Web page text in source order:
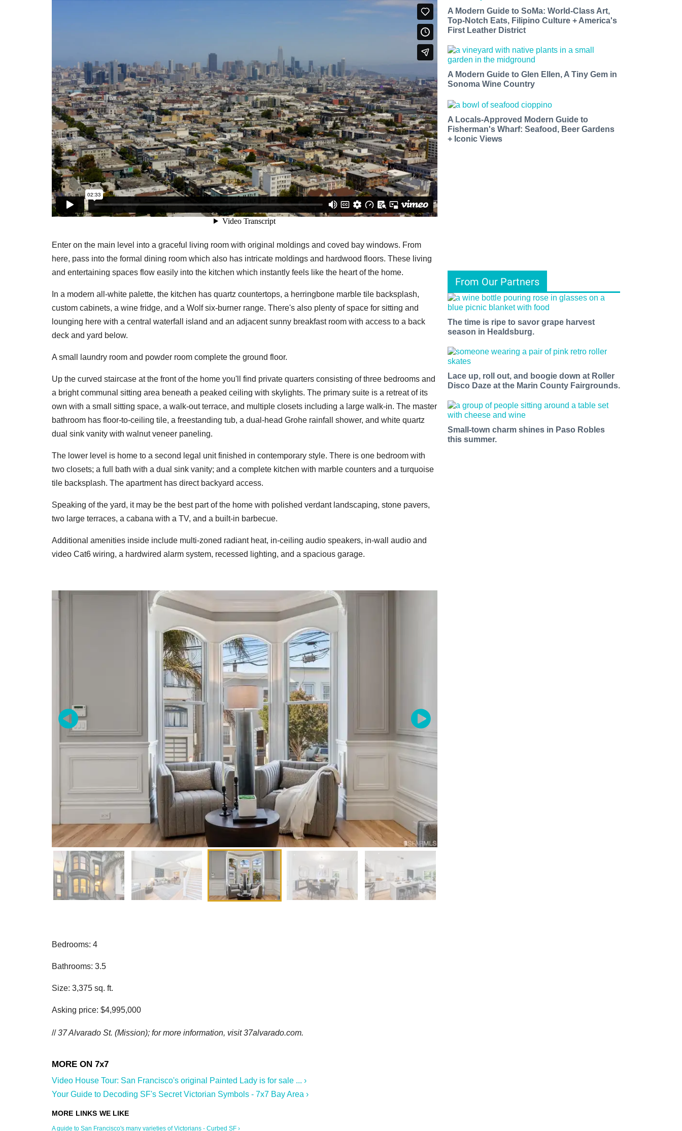
Enter on the main level into a graceful living room with original moldings and coved bay windows. From
here, pass into the formal dining room which also has intricate moldings and hardwood floors. These living
and entertaining spaces flow easily into the kitchen which instantly feels like the heart of the home.
In a modern all-white palette, the kitchen has quartz countertops, a herringbone marble tile backsplash,
custom cabinets, a wine fridge, and a Wolf six-burner range. There's also plenty of space for sitting and
lounging here with a central waterfall island and an adjacent sunny breakfast room with access to a back
deck and yard below.
A small laundry room and powder room complete the ground floor.
Up the curved staircase at the front of the home you'll find private quarters consisting of three bedrooms and
a bright communal sitting area beneath a peaked ceiling with skylights. The primary suite is a retreat of its
own with a small sitting space, a walk-out terrace, and multiple closets including a large walk-in. The master
bathroom has floor-to-ceiling tile, a freestanding tub, a dual-head Grohe rainfall shower, and white quartz
dual sink vanity with walnut veneer paneling.
The lower level is home to a second legal unit finished in contemporary style. There is one bedroom with
two closets; a full bath with a dual sink vanity; and a complete kitchen with marble counters and a turquoise
tile backsplash. The apartment has direct backyard access.
Speaking of the yard, it may be the best part of the home with polished verdant landscaping, stone pavers,
two large terraces, a cabana with a TV, and a built-in barbecue.
Additional amenities inside include multi-zoned radiant heat, in-ceiling audio speakers, in-wall audio and
video Cat6 wiring, a hardwired alarm system, recessed lighting, and a spacious garage.
Bedrooms: 4
Bathrooms: 3.5
Size: 3,375 sq. ft.
Asking price: $4,995,000
//37 Alvarado St. (Mission); for more information, visit 37alvarado.com.
Video House Tour: San Francisco's original Painted Lady is for sale ... ›
Your Guide to Decoding SF's Secret Victorian Symbols - 7x7 Bay Area ›
A guide to San Francisco's many varieties of Victorians - Curbed SF ›
A Modern Guide to SoMa: World-Class Art,
Top-Notch Eats, Filipino Culture + America's
First Leather District
A Modern Guide to Glen Ellen, A Tiny Gem in
Sonoma Wine Country
A Locals-Approved Modern Guide to
Fisherman's Wharf: Seafood, Beer Gardens
+ Iconic Views
From Our Partners
The time is ripe to savor grape harvest
season in Healdsburg.
Lace up, roll out, and boogie down at Roller
Disco Daze at the Marin County Fairgrounds.
Small-town charm shines in Paso Robles
this summer.